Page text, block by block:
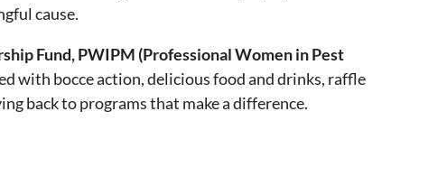
cause.
Fund, PWIPM (Professional Women in Pest
with bocce action, delicious food and drinks, raffle
back to programs that make a difference.